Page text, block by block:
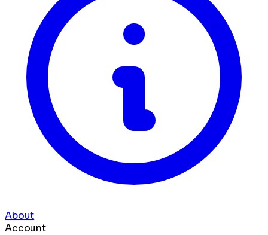
About
Account